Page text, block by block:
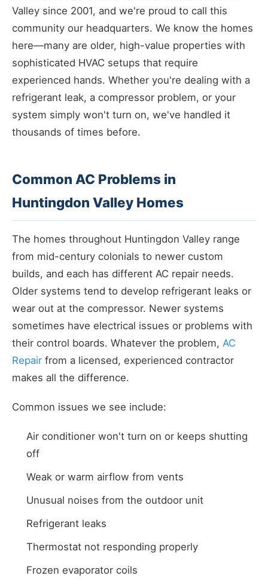
Valley since 2001, and we're proud to call this
community our headquarters. We know the homes
here—many are older, high-value properties with
sophisticated HVAC setups that require
experienced hands. Whether you're dealing with a
refrigerant leak, a compressor problem, or your
system simply won't turn on, we've handled it
thousands of times before.
Common AC Problems in
Huntingdon Valley Homes
The homes throughout Huntingdon Valley range
from mid-century colonials to newer custom
builds, and each has different AC repair needs.
Older systems tend to develop refrigerant leaks or
wear out at the compressor. Newer systems
sometimes have electrical issues or problems with
their control boards. Whatever the problem, AC
Repair from a licensed, experienced contractor
makes all the difference.
Common issues we see include:
Air conditioner won't turn on or keeps shutting
off
Weak or warm airflow from vents
Unusual noises from the outdoor unit
Refrigerant leaks
Thermostat not responding properly
Frozen evaporator coils